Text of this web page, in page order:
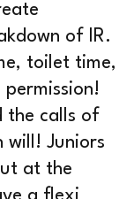
of IR.
toilet time,
the calls of
will! Juniors
at the